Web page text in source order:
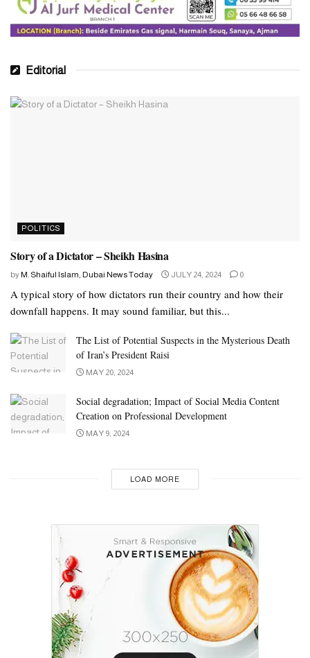
Editorial
POLITICS
Story of a Dictator – Sheikh Hasina
by M. Shaiful Islam, Dubai News Today JULY 24, 2024 0
A typical story of how dictators run their country and how their
downfall happens. It may sound familiar, but this...
The List of Potential Suspects in the Mysterious Death
of Iran’s President Raisi
MAY 20, 2024
Social degradation; Impact of Social Media Content
Creation on Professional Development
MAY 9, 2024
LOAD MORE